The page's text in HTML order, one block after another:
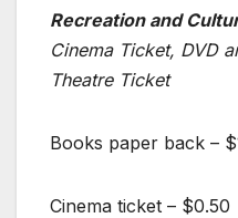
Recreation and
Cinema Ticket, DVD
Theatre Ticket
Books paper back –
Cinema ticket – $0.50